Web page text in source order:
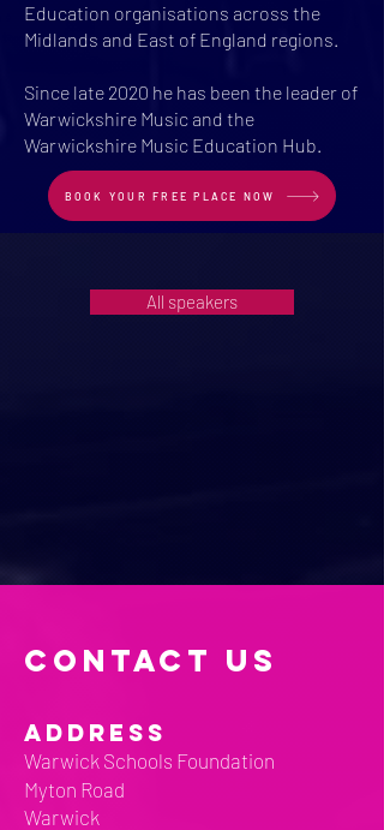
Education organisations across the
Midlands and East of England regions.
Since late 2020 he has been the leader of
Warwickshire Music and the
Warwickshire Music Education Hub.
BOOK YOUR FREE PLACE NOW
All speakers
CONTACT US
ADDRESS
Warwick Schools Foundation
Myton Road
Warwick